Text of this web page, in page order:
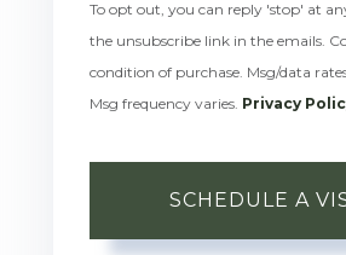
To opt out, you can reply 'stop' at
the unsubscribe link in the emails.
condition of purchase. Msg/data
Msg frequency varies. Privacy